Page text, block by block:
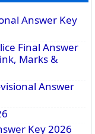
Answer Key
Final Answer
Marks &
Answer
Key 2026